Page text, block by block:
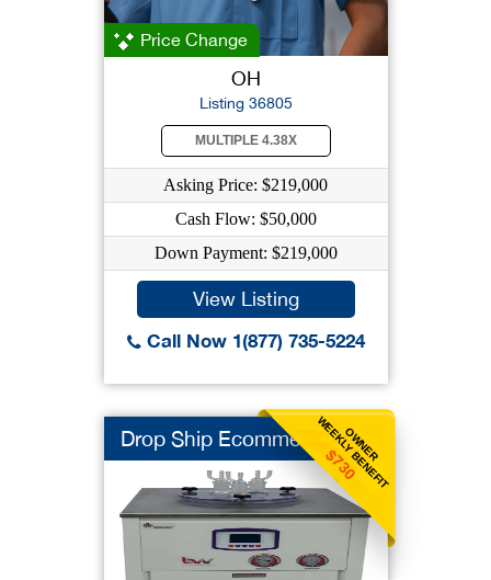
Price Change
OH
Listing 36805
MULTIPLE 4.38X
Asking Price: $219,000
Cash Flow: $50,000
Down Payment: $219,000
View Listing
Call Now 1(877) 735-5224
OWNER
WEEKLY BENEFIT
$730
Drop Ship Ecommerce